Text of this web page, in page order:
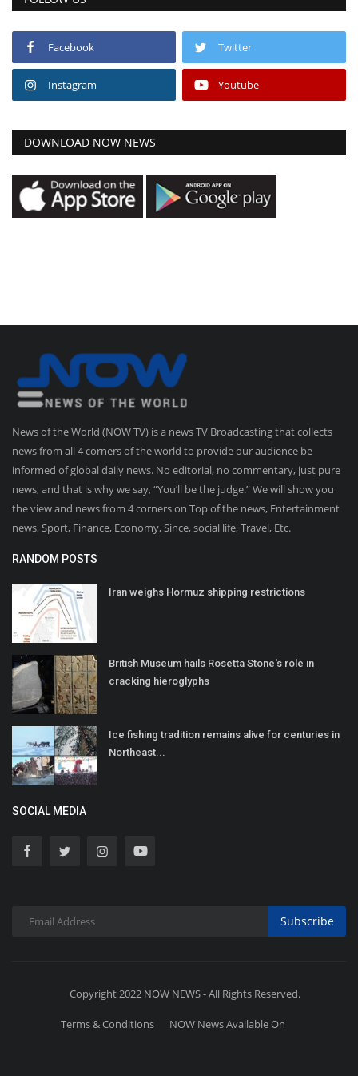
Facebook Twitter
Instagram Youtube
DOWNLOAD NOW NEWS
News of the World (NOW TV) is a news TV Broadcasting that collects
news from all 4 corners of the world to provide our audience be
informed of global daily news. No editorial, no commentary, just pure
news, and that is why we say, “You’ll be the judge.” We will show you
the view and news from 4 corners on Top of the news, Entertainment
news, Sport, Finance, Economy, Since, social life, Travel, Etc.
RANDOM POSTS
Iran weighs Hormuz shipping restrictions
British Museum hails Rosetta Stone's role in
cracking hieroglyphs
Ice fishing tradition remains alive for centuries in
Northeast...
SOCIAL MEDIA
Subscribe
Copyright 2022 NOW NEWS - All Rights Reserved.
Terms & Conditions NOW News Available On